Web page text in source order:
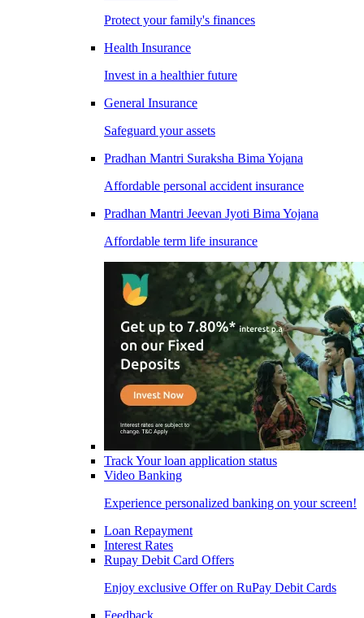
Protect your family's finances
Health Insurance
Invest in a healthier future
General Insurance
Safeguard your assets
Pradhan Mantri Suraksha Bima Yojana
Affordable personal accident insurance
Pradhan Mantri Jeevan Jyoti Bima Yojana
Affordable term life insurance
Track Your loan application status
Video Banking
Experience personalized banking on your screen!
Loan Repayment
Interest Rates
Rupay Debit Card Offers
Enjoy exclusive Offer on RuPay Debit Cards
Feedback